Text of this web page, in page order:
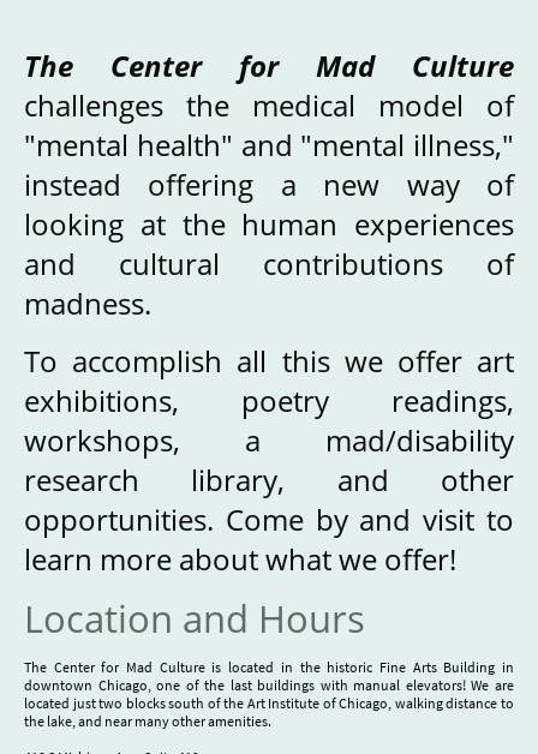
The Center for Mad Culture
challenges the medical model of
"mental health" and "mental illness,"
instead offering a new way of
looking at the human experiences
and cultural contributions of
madness.
To accomplish all this we offer art
exhibitions, poetry readings,
workshops, a mad/disability
research library, and other
opportunities. Come by and visit to
learn more about what we offer!
Location and Hours
The Center for Mad Culture is located in the historic Fine Arts Building in
downtown Chicago, one of the last buildings with manual elevators! We are
located just two blocks south of the Art Institute of Chicago, walking distance to
the lake, and near many other amenities.